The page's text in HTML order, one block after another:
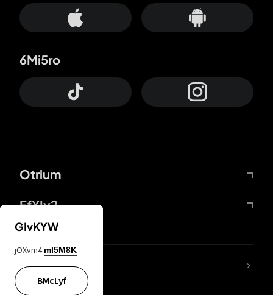
Otrium
FfYIy2
6Mi5ro
lYGfRP
GIvKYW
jOXvm4 mI5M8K
BMcLyf